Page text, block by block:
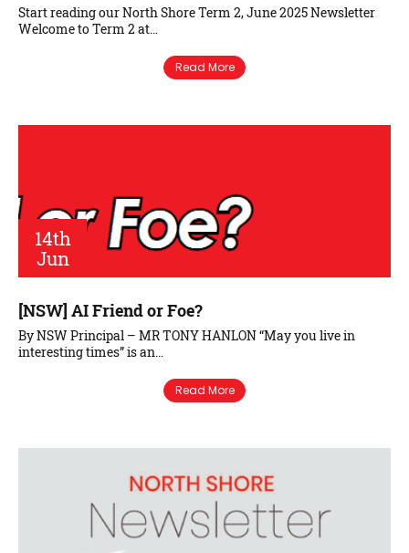
Start reading our North Shore Term 2, June 2025 Newsletter
Welcome to Term 2 at…
Read More
14th
Jun
[NSW] AI Friend or Foe?
By NSW Principal – MR TONY HANLON “May you live in
interesting times” is an…
Read More